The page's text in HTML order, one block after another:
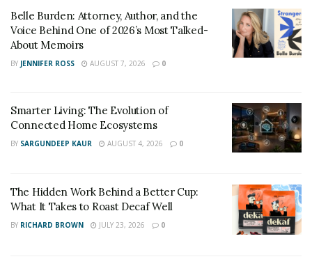
comparison
as well as different other kinds of
insurance. These comparison charts are still a relief for
the Americans.
cost you financial stability.
Belle Burden: Attorney, Author, and the
Voice Behind One of 2026’s Most Talked-
About Memoirs
BY JENNIFER ROSS AUGUST 7, 2026 0
Smarter Living: The Evolution of
Connected Home Ecosystems
BY SARGUNDEEP KAUR AUGUST 4, 2026 0
The Hidden Work Behind a Better Cup:
What It Takes to Roast Decaf Well
BY RICHARD BROWN JULY 23, 2026 0